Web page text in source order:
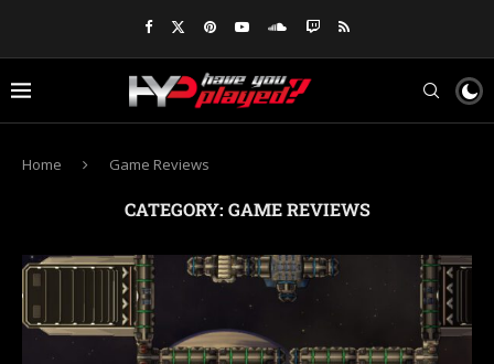
Home Game Reviews
CATEGORY: GAME REVIEWS